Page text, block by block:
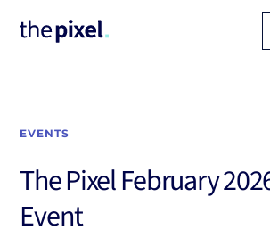
EVENTS
The Pixel February
Event